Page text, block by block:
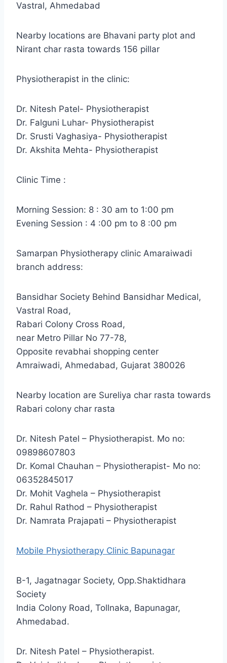
Vastral, Ahmedabad
Nearby locations are Bhavani party plot and
Nirant char rasta towards 156 pillar
Physiotherapist in the clinic:
Dr. Nitesh Patel- Physiotherapist
Dr. Falguni Luhar- Physiotherapist
Dr. Srusti Vaghasiya- Physiotherapist
Dr. Akshita Mehta- Physiotherapist
Clinic Time :
Morning Session: 8 : 30 am to 1:00 pm
Evening Session : 4 :00 pm to 8 :00 pm
Samarpan Physiotherapy clinic Amaraiwadi
branch address:
Bansidhar Society Behind Bansidhar Medical,
Vastral Road,
Rabari Colony Cross Road,
near Metro Pillar No 77-78,
Opposite revabhai shopping center
Amraiwadi, Ahmedabad, Gujarat 380026
Nearby location are Sureliya char rasta towards
Rabari colony char rasta
Dr. Nitesh Patel – Physiotherapist. Mo no:
09898607803
Dr. Komal Chauhan – Physiotherapist- Mo no:
06352845017
Dr. Mohit Vaghela – Physiotherapist
Dr. Rahul Rathod – Physiotherapist
Dr. Namrata Prajapati – Physiotherapist
Mobile Physiotherapy Clinic Bapunagar
B-1, Jagatnagar Society, Opp.Shaktidhara
Society
India Colony Road, Tollnaka, Bapunagar,
Ahmedabad.
Dr. Nitesh Patel – Physiotherapist.